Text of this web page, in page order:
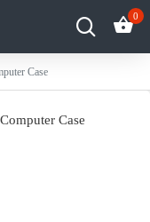
0
Case